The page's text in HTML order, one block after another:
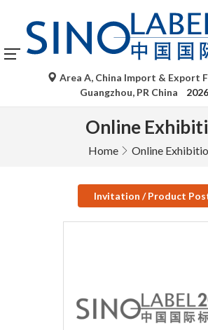
Area A, China Import & Export
Guangzhou, PR China
Online
Home Online
Invitation / Product